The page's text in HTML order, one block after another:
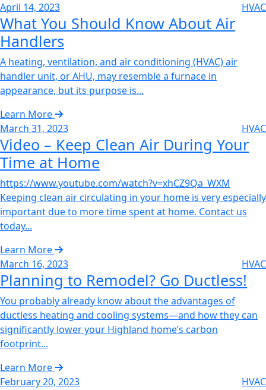
April 14, 2023
HVAC
What You Should Know About Air
Handlers‌
A heating, ventilation, and air conditioning (HVAC) air
handler unit, or AHU, may resemble a furnace in
appearance, but its purpose is...
Learn More
March 31, 2023
HVAC
Video – Keep Clean Air During Your
Time at Home‌
https://www.youtube.com/watch?v=xhCZ9Qa_WXM
Keeping clean air circulating in your home is very especially
important due to more time spent at home. Contact us
today...
Learn More
March 16, 2023
HVAC
Planning to Remodel? Go Ductless!‌
You probably already know about the advantages of
ductless heating and cooling systems—and how they can
significantly lower your Highland home’s carbon
footprint...
Learn More
February 20, 2023
HVAC